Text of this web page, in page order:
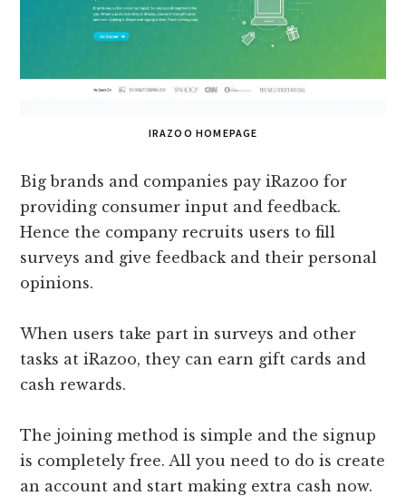
IRAZOO HOMEPAGE
Big brands and companies pay iRazoo for
providing consumer input and feedback.
Hence the company recruits users to fill
surveys and give feedback and their personal
opinions.
When users take part in surveys and other
tasks at iRazoo, they can earn gift cards and
cash rewards.
The joining method is simple and the signup
is completely free. All you need to do is create
an account and start making extra cash now.